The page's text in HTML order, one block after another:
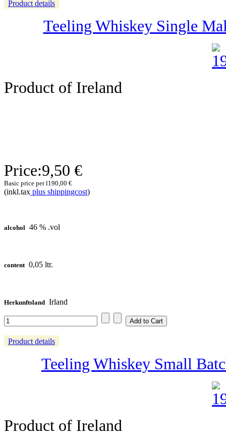
Product details
Teeling Whiskey Single
Product of Ireland
Price:9,50 €
Basic price per l190,00 €
(inkl.tax plus shippingcost)
alcohol 46 % .vol
content 0,05 ltr.
Herkunftsland Irland
Product details
Teeling Whiskey Small
Product of Ireland